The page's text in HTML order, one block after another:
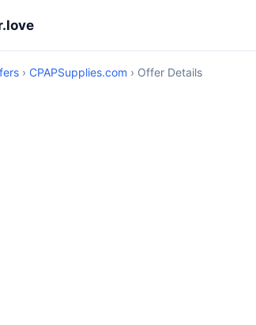
› CPAPSupplies.com › Offer Details